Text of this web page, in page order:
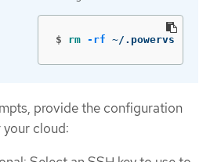
$ rm -rf ~/.powervs
provide the configuration
cloud: